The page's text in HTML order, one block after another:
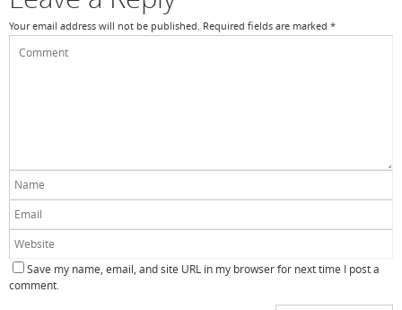
Your email address will not be published. Required fields are marked *
Save my name, email, and site URL in my browser for next time I post a
comment.